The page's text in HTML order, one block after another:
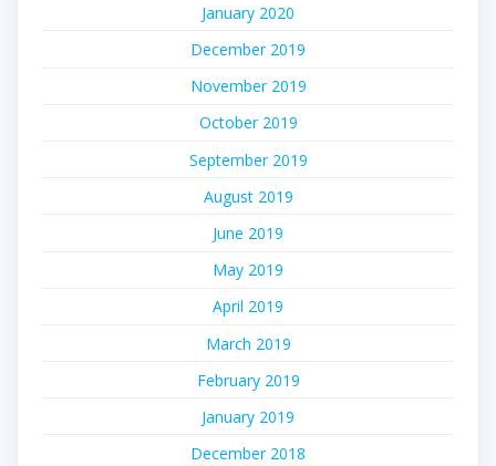
January 2020
December 2019
November 2019
October 2019
September 2019
August 2019
June 2019
May 2019
April 2019
March 2019
February 2019
January 2019
December 2018